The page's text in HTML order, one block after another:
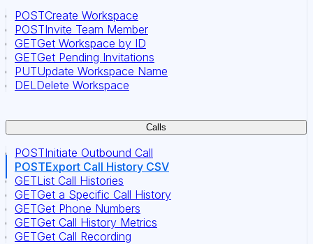
POSTCreate Workspace
POSTInvite Team Member
GETGet Workspace by ID
GETGet Pending Invitations
PUTUpdate Workspace Name
DELDelete Workspace
Calls
POSTInitiate Outbound Call
POSTExport Call History CSV
GETList Call Histories
GETGet a Specific Call History
GETGet Phone Numbers
GETGet Call History Metrics
GETGet Call Recording